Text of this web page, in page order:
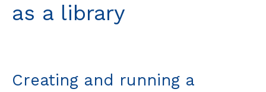
as a library
Creating and running a